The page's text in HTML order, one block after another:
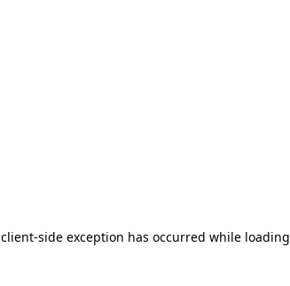
client-side exception has occurred while loading